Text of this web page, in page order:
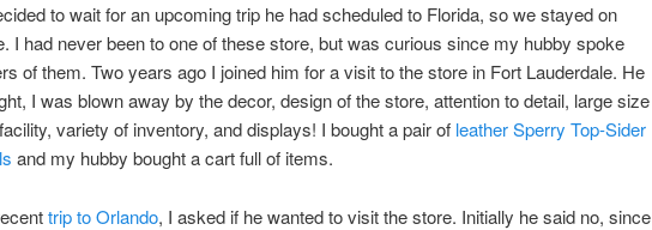
to wait for an upcoming trip he had scheduled to Florida, so we stayed on
I had never been to one of these store, but was curious since my hubby spoke
of them. Two years ago I joined him for a visit to the store in Fort Lauderdale. He
I was blown away by the decor, design of the store, attention to detail, large size
variety of inventory, and displays! I bought a pair of leather Sperry Top-Sider
and my hubby bought a cart full of items.
trip to Orlando, I asked if he wanted to visit the store. Initially he said no, since